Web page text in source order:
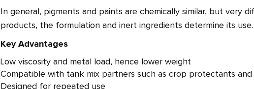
In general, pigments and paints are chemically similar, but very
products, the formulation and inert ingredients determine its use.
Key Advantages
Low viscosity and metal load, hence lower weight
Compatible with tank mix partners such as crop protectants
Designed for repeated use